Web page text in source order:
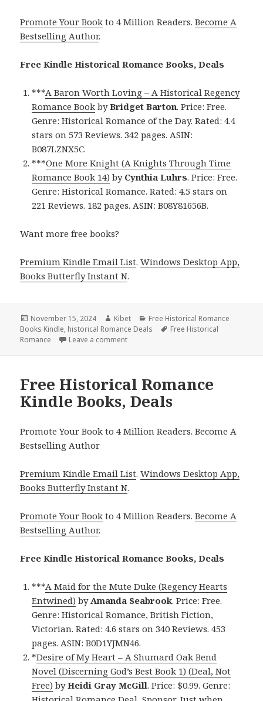
Promote Your Book to 4 Million Readers.Become A
Bestselling Author.
Free Kindle Historical Romance Books, Deals
***A Baron Worth Loving – A Historical Regency
Romance Book byBridget Barton. Price: Free.
Genre: Historical Romance of the Day. Rated: 4.4
stars on 573 Reviews. 342 pages. ASIN:
B087LZNX5C.
***One More Knight (A Knights Through Time
Romance Book 14) by Cynthia Luhrs. Price: Free.
Genre: Historical Romance. Rated: 4.5 stars on
221 Reviews. 182 pages. ASIN: B08Y81656B.
Want more free books?
Premium Kindle Email List.Windows Desktop App,
Books Butterfly Instant N.
Posted
on
November 15, 2024 Author
Kibet Categories
Free Historical Romance
Books Kindle, historical Romance Deals Tags
Free Historical
Romance
Leave a comment
Free Historical Romance
Kindle Books, Deals
Promote Your Book to 4 Million Readers. Become A
Bestselling Author
Premium Kindle Email List.Windows Desktop App,
Books Butterfly Instant N.
Promote Your Book to 4 Million Readers.Become A
Bestselling Author.
Free Kindle Historical Romance Books, Deals
***A Maid for the Mute Duke (Regency Hearts
Entwined) byAmanda Seabrook. Price: Free.
Genre: Historical Romance, British Fiction,
Victorian. Rated: 4.6 stars on 340 Reviews. 453
pages. ASIN: B0D1YJMN46.
*Desire of My Heart – A Shumard Oak Bend
Novel (Discerning God’s Best Book 1) (Deal, Not
Free) byHeidi Gray McGill. Price: $0.99. Genre: